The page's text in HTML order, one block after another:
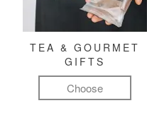
TEA & GOURMET
GIFTS
Choose